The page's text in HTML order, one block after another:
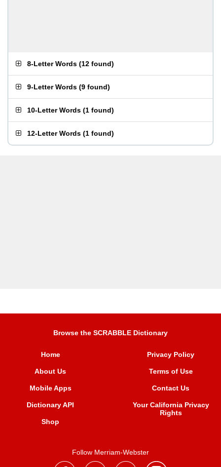
8-Letter Words (12 found)
9-Letter Words (9 found)
10-Letter Words (1 found)
12-Letter Words (1 found)
Browse the SCRABBLE Dictionary
Home
About Us
Mobile Apps
Dictionary API
Shop
Privacy Policy
Terms of Use
Contact Us
Your California Privacy
Rights
Follow Merriam-Webster